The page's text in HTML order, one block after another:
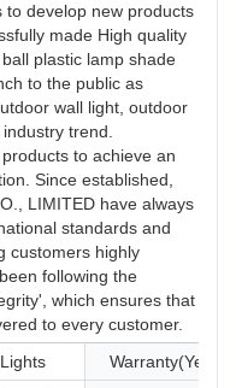
to develop new products
made High quality
plastic lamp shade
to the public as
wall light, outdoor
trend.
to achieve an
Since established,
LIMITED have always
standards and
customers highly
following the
which ensures that
to every customer.
Warranty(Year):